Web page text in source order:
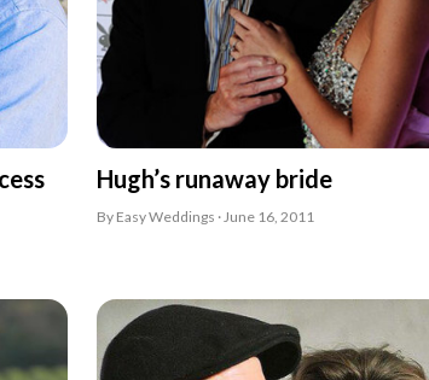
Hugh’s runaway bride
By Easy Weddings · June 16, 2011